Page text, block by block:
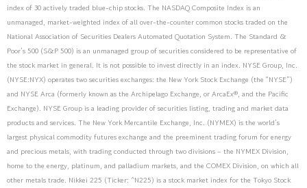
index of 30 actively traded blue-chip stocks. The NASDAQ Composite Index is an
unmanaged, market-weighted index of all over-the-counter common stocks traded on the
National Association of Securities Dealers Automated Quotation System. The Standard &
Poor’s 500 (S&P 500) is an unmanaged group of securities considered to be representative of
the stock market in general. It is not possible to invest directly in an index. NYSE Group, Inc.
(NYSE:NYX) operates two securities exchanges: the New York Stock Exchange (the “NYSE”)
and NYSE Arca (formerly known as the Archipelago Exchange, or ArcaEx®, and the Pacific
Exchange). NYSE Group is a leading provider of securities listing, trading and market data
products and services. The New York Mercantile Exchange, Inc. (NYMEX) is the world’s
largest physical commodity futures exchange and the preeminent trading forum for energy
and precious metals, with trading conducted through two divisions – the NYMEX Division,
home to the energy, platinum, and palladium markets, and the COMEX Division, on which all
other metals trade. Nikkei 225 (Ticker: ^N225) is a stock market index for the Tokyo Stock